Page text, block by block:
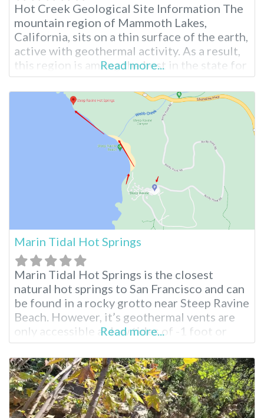
Hot Creek Geological Site Information The
mountain region of Mammoth Lakes,
California, sits on a thin surface of the earth,
active with geothermal activity. As a result,
this region is among the best in the state for
visiting hot springs such as Hot Creek
Geological Site and other Long Valley hot
springs. The area is picturesque, similar to
Read more...
Marin Tidal Hot Springs
Marin Tidal Hot Springs is the closest
natural hot springs to San Francisco and can
be found in a rocky grotto near Steep Ravine
Beach. However, it’s geothermal vents are
only accessible at low tides of -1 foot or
more. California’s Only Beach Hot Springs
At all other times, the hot springs are
submerged under the frigid waters of the
Read more...